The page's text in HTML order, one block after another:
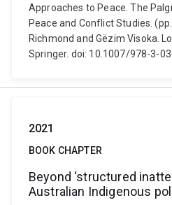
Approaches to Peace. The
Peace and Conflict Studies.
Richmond and Gëzim Visoka.
Springer. doi: 10.1007/978-3-
2021
BOOK CHAPTER
Beyond ‘structured
Australian Indigenous